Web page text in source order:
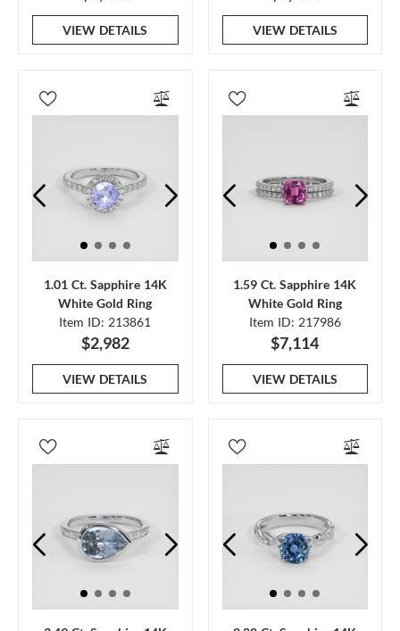
VIEW DETAILS VIEW DETAILS
1.01 Ct. Sapphire 14K
White Gold Ring
Item ID: 213861
$2,982
VIEW DETAILS
1.59 Ct. Sapphire 14K
White Gold Ring
Item ID: 217986
$7,114
VIEW DETAILS